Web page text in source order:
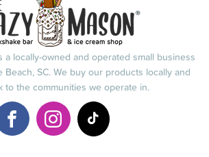
a locally-owned and operated small business
SC. We buy our products locally and
to the communities we operate in.